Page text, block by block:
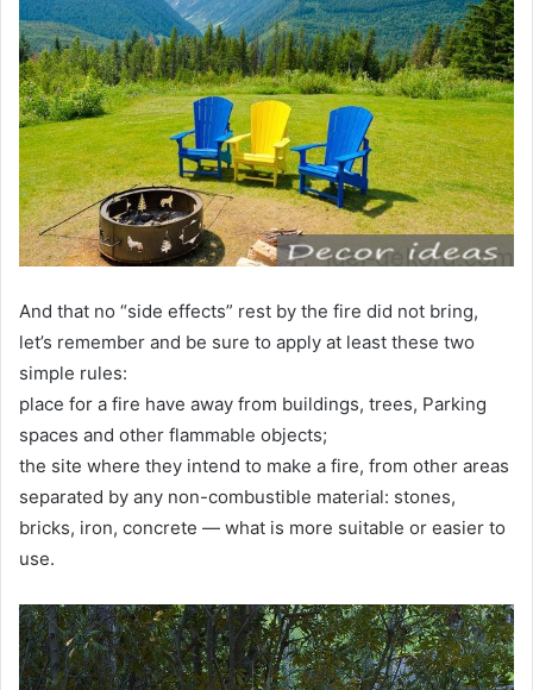
And that no “side effects” rest by the fire did not bring,
let’s remember and be sure to apply at least these two
simple rules:
place for a fire have away from buildings, trees, Parking
spaces and other flammable objects;
the site where they intend to make a fire, from other areas
separated by any non-combustible material: stones,
bricks, iron, concrete — what is more suitable or easier to
use.